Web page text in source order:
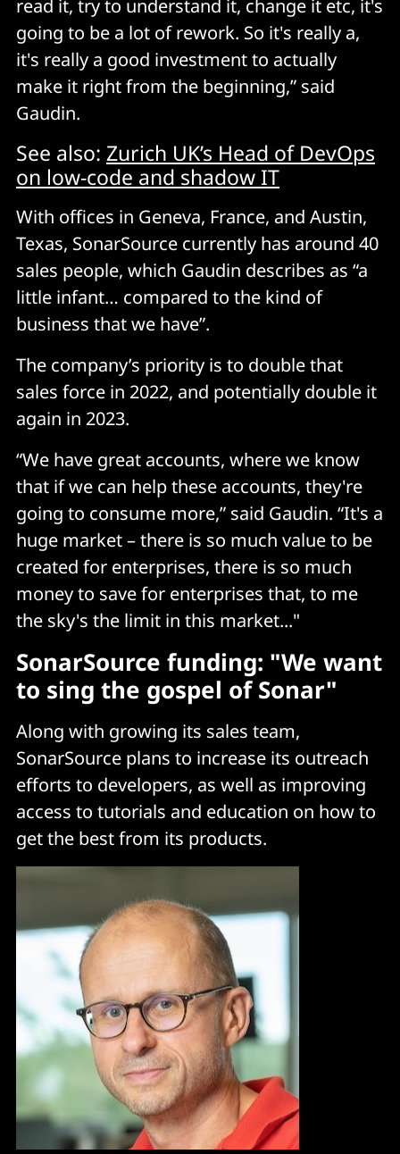
read it, try to understand it, change it etc, it's
going to be a lot of rework. So it's really a,
it's really a good investment to actually
make it right from the beginning,” said
Gaudin.
See also: Zurich UK’s Head of DevOps
on low-code and shadow IT
With offices in Geneva, France, and Austin,
Texas, SonarSource currently has around 40
sales people, which Gaudin describes as “a
little infant… compared to the kind of
business that we have”.
The company’s priority is to double that
sales force in 2022, and potentially double it
again in 2023.
“We have great accounts, where we know
that if we can help these accounts, they're
going to consume more,” said Gaudin. “It's a
huge market – there is so much value to be
created for enterprises, there is so much
money to save for enterprises that, to me
the sky's the limit in this market..."
SonarSource funding: "We want
to sing the gospel of Sonar"
Along with growing its sales team,
SonarSource plans to increase its outreach
efforts to developers, as well as improving
access to tutorials and education on how to
get the best from its products.